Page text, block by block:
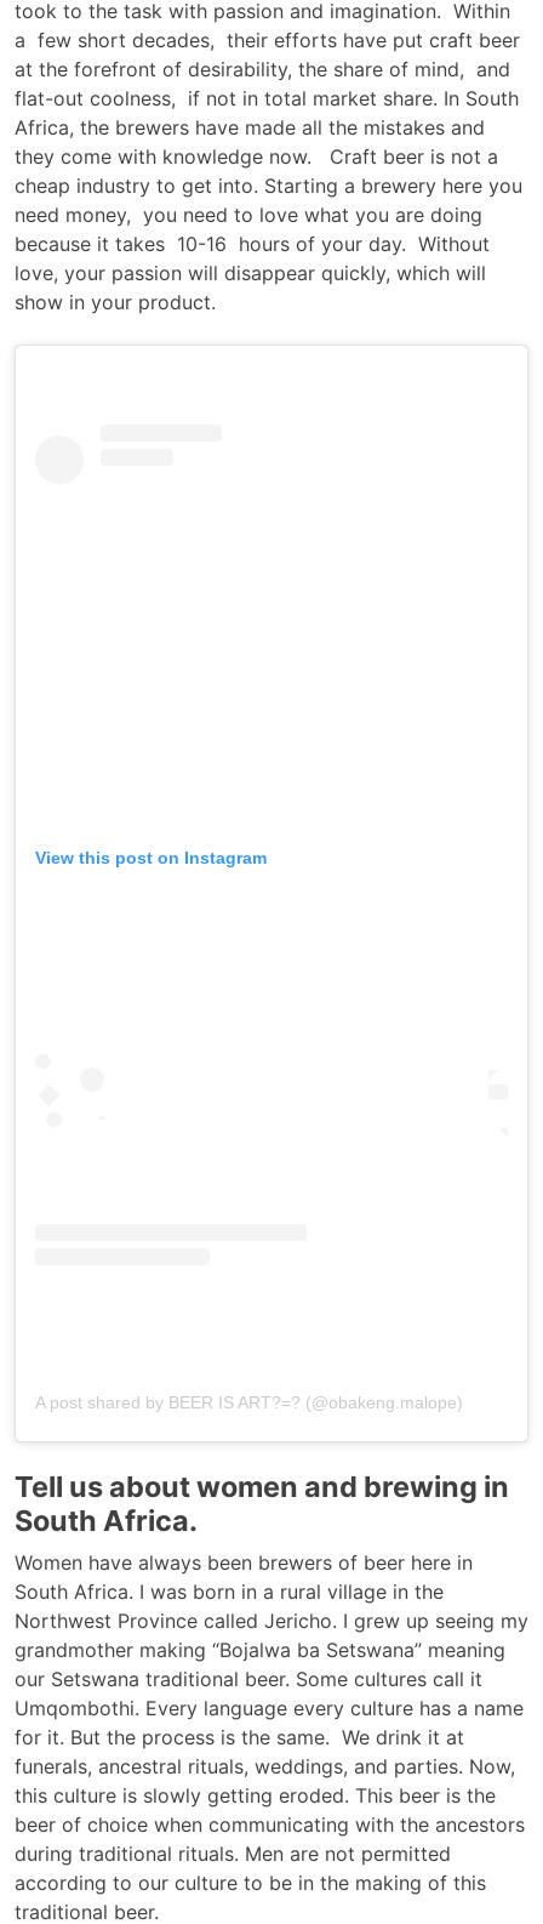
took to the task with passion and imagination. Within
a few short decades, their efforts have put craft beer
at the forefront of desirability, the share of mind, and
flat-out coolness, if not in total market share. In South
Africa, the brewers have made all the mistakes and
they come with knowledge now. Craft beer is not a
cheap industry to get into. Starting a brewery here you
need money, you need to love what you are doing
because it takes 10-16 hours of your day. Without
love, your passion will disappear quickly, which will
show in your product.
View this post on Instagram
A post shared by BEER IS ART?=? (@obakeng.malope)
Tell us about women and brewing in
South Africa.
Women have always been brewers of beer here in
South Africa. I was born in a rural village in the
Northwest Province called Jericho. I grew up seeing my
grandmother making “Bojalwa ba Setswana” meaning
our Setswana traditional beer. Some cultures call it
Umqombothi. Every language every culture has a name
for it. But the process is the same. We drink it at
funerals, ancestral rituals, weddings, and parties. Now,
this culture is slowly getting eroded. This beer is the
beer of choice when communicating with the ancestors
during traditional rituals. Men are not permitted
according to our culture to be in the making of this
traditional beer.